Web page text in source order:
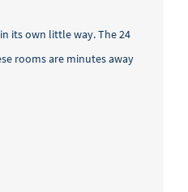
its own little way. The 24
rooms are minutes away